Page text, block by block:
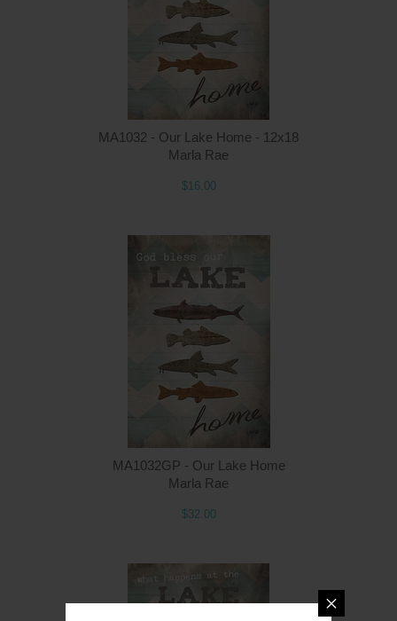
MA1032 - Our Lake Home - 12x18
Marla Rae
$16.00
MA1032GP - Our Lake Home
Marla Rae
$32.00